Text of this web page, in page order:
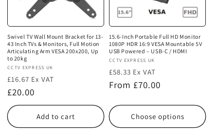
Swivel TV Wall Mount Bracket for 13-
43 Inch TVs & Monitors, Full Motion
Articulating Arm VESA 200x200, Up
to 20kg
Vendor:
CCTV EXPRESS UK
£16.67 Ex VAT
Regular
price
£20.00
Add to cart
15.6-Inch Portable Full HD Monitor
1080P HDR 16:9 VESA Mountable 5V
USB Powered – USB-C / HDMI
Vendor:
CCTV EXPRESS UK
£58.33 Ex VAT
Regular
From £70.00
Choose options